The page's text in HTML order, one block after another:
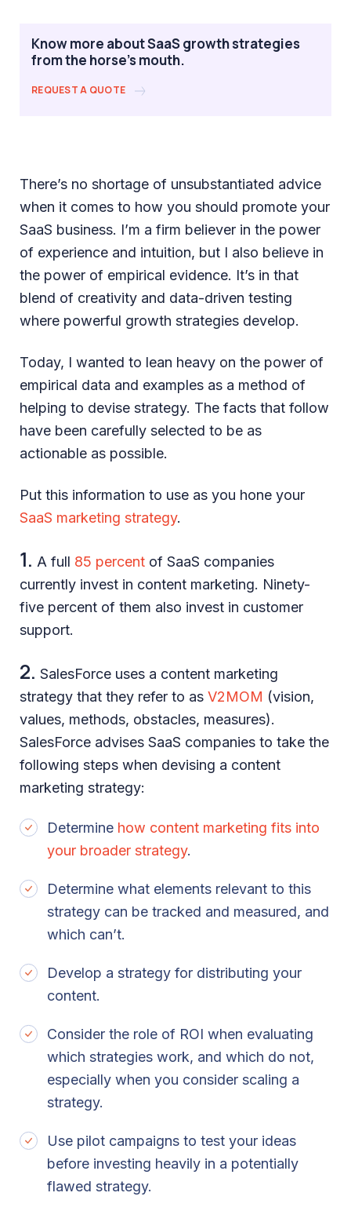
Know more about SaaS growth strategies
from the horse's mouth.
REQUEST A QUOTE
There’s no shortage of unsubstantiated advice
when it comes to how you should promote your
SaaS business. I’m a firm believer in the power
of experience and intuition, but I also believe in
the power of empirical evidence. It’s in that
blend of creativity and data-driven testing
where powerful growth strategies develop.
Today, I wanted to lean heavy on the power of
empirical data and examples as a method of
helping to devise strategy. The facts that follow
have been carefully selected to be as
actionable as possible.
Put this information to use as you hone your
SaaS marketing strategy.
1. A full 85 percent of SaaS companies
currently invest in content marketing. Ninety-
five percent of them also invest in customer
support.
2. SalesForce uses a content marketing
strategy that they refer to as V2MOM (vision,
values, methods, obstacles, measures).
SalesForce advises SaaS companies to take the
following steps when devising a content
marketing strategy:
Determine how content marketing fits into
your broader strategy.
Determine what elements relevant to this
strategy can be tracked and measured, and
which can’t.
Develop a strategy for distributing your
content.
Consider the role of ROI when evaluating
which strategies work, and which do not,
especially when you consider scaling a
strategy.
Use pilot campaigns to test your ideas
before investing heavily in a potentially
flawed strategy.